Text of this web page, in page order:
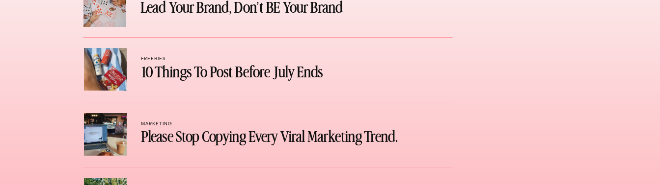
Lead Your Brand, Don’t BE Your Brand
10 Things To Post Before July Ends
FREEBIES
Please Stop Copying Every Viral Marketing Trend.
MARKETING